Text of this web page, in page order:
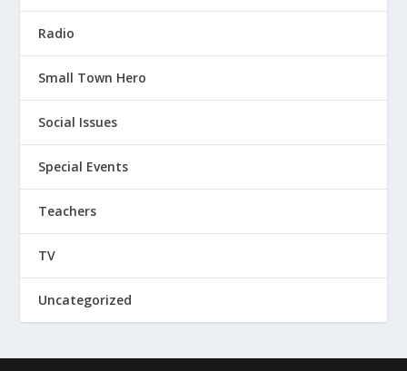
Radio
Small Town Hero
Social Issues
Special Events
Teachers
TV
Uncategorized